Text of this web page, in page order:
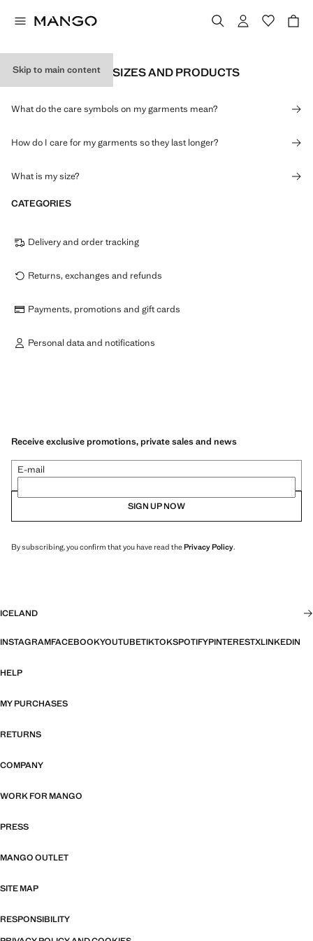
Skip to main content
INFORMATION ON SIZES AND PRODUCTS
What do the care symbols on my garments mean?
How do I care for my garments so they last longer?
What is my size?
CATEGORIES
Delivery and order tracking
Returns, exchanges and refunds
Payments, promotions and gift cards
Personal data and notifications
Receive exclusive promotions, private sales and news
E-mail
SIGN UP NOW
By subscribing, you confirm that you have read thePrivacy Policy.
ICELAND
INSTAGRAMFACEBOOKYOUTUBETIKTOKSPOTIFYPINTERESTXLINKEDIN
HELP
MY PURCHASES
RETURNS
COMPANY
WORK FOR MANGO
PRESS
MANGO OUTLET
SITE MAP
RESPONSIBILITY